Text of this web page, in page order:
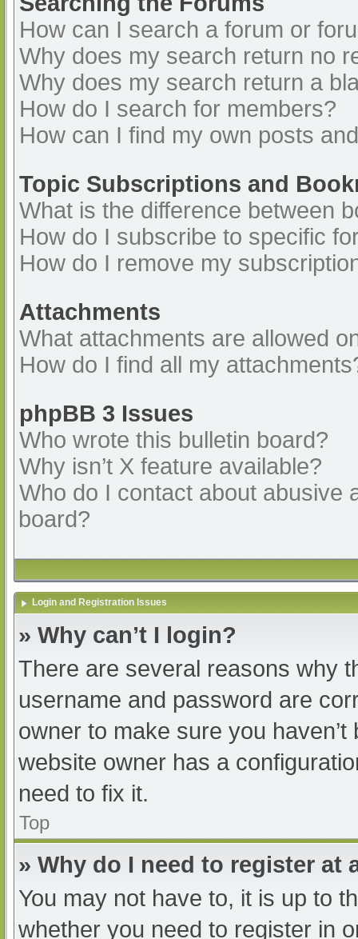
How can I search a forum or
Why does my search return no
Why does my search return a
How do I search for members?
How can I find my own posts
Topic Subscriptions and
What is the difference between
How do I subscribe to specific
How do I remove my
Attachments
What attachments are allowed
How do I find all my
phpBB 3 Issues
Who wrote this bulletin board?
Why isn’t X feature available?
Who do I contact about abusive
board?
Login and Registration Issues
» Why can’t I login?
There are several reasons why
username and password are
owner to make sure you
website owner has a
need to fix it.
Top
» Why do I need to register at
You may not have to, it is up to
whether you need to register in